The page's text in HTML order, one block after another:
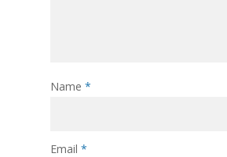
Name *
Email *